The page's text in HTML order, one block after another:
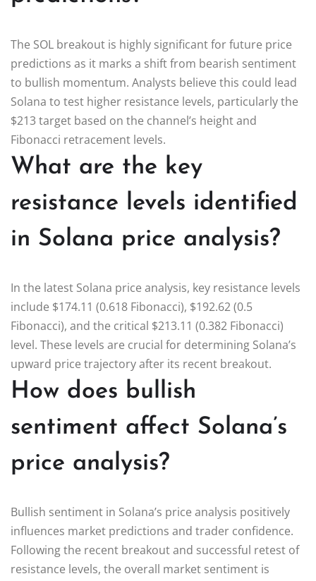
The SOL breakout is highly significant for future price
predictions as it marks a shift from bearish sentiment
to bullish momentum. Analysts believe this could lead
Solana to test higher resistance levels, particularly the
$213 target based on the channel’s height and
Fibonacci retracement levels.
What are the key
resistance levels identified
in Solana price analysis?
In the latest Solana price analysis, key resistance levels
include $174.11 (0.618 Fibonacci), $192.62 (0.5
Fibonacci), and the critical $213.11 (0.382 Fibonacci)
level. These levels are crucial for determining Solana’s
upward price trajectory after its recent breakout.
How does bullish
sentiment affect Solana’s
price analysis?
Bullish sentiment in Solana’s price analysis positively
influences market predictions and trader confidence.
Following the recent breakout and successful retest of
resistance levels, the overall market sentiment is